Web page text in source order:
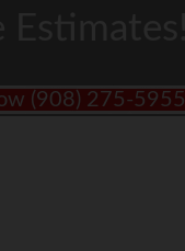
(908) 275-5955